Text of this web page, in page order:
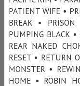
PATIENT WIFE •
BREAK •
PUMPING BLACK •
REAR NAKED
RESET • RETURN
MONSTER •
HOME • ROBIN